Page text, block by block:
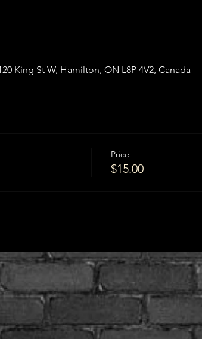
King St W, Hamilton, ON L8P 4V2, Canada
Price
$15.00